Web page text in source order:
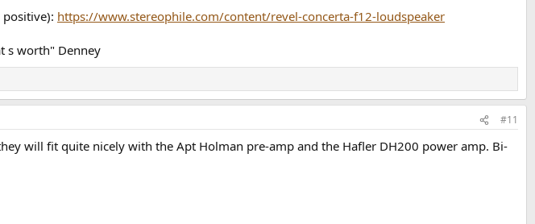
positive): https://www.stereophile.com/content/revel-concerta-f12-loudspeaker
s worth" Denney
#11
will fit quite nicely with the Apt Holman pre-amp and the Hafler DH200 power amp. Bi-